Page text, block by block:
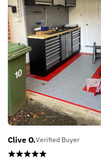
Clive O.Verified Buyer